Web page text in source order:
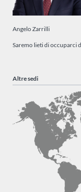
Angelo Zarrilli
Saremo lieti di occuparci
Altre sedi